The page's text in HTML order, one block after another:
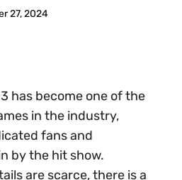
27, 2024
has become one of the
in the industry,
fans and
by the hit show.
are scarce, there is a